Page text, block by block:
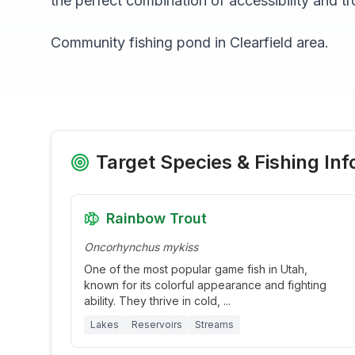
Community fishing pond in Clearfield area.
Target Species & Fishing
Rainbow Trout
Oncorhynchus mykiss
One of the most popular game fish in Utah,
known for its colorful appearance and fighting
ability. They thrive in cold, ...
Lakes Reservoirs Streams